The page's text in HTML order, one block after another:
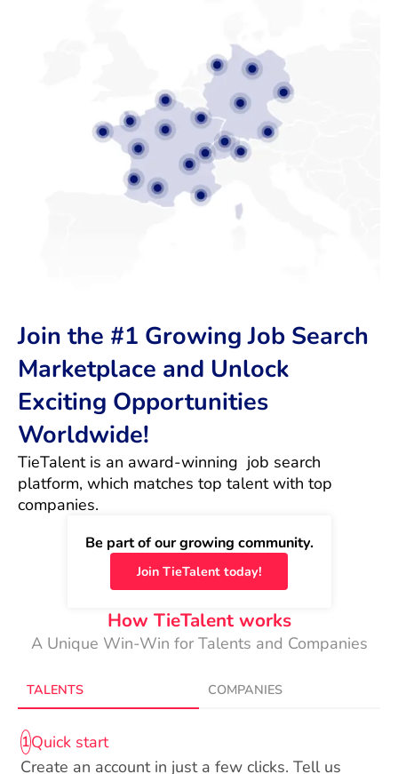
Join the #1 Growing Job Search
Marketplace and Unlock
Exciting Opportunities
Worldwide!
TieTalent is an award-winning  job search
platform, which matches top talent with top
companies.
Be part of our growing community.
Join TieTalent today!
How TieTalent works
A Unique Win-Win for Talents and Companies
TALENTS COMPANIES
1Quick start
Create an account in just a few clicks. Tell us